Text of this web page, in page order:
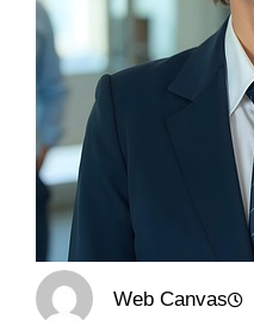
Web Canvas